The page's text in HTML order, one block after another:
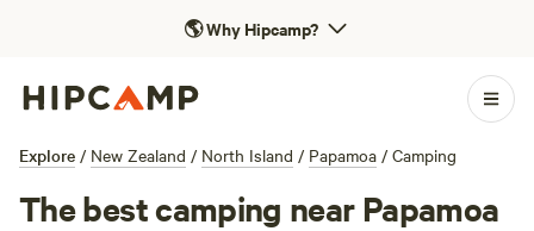
🌎Why Hipcamp?
Explore / New Zealand / North Island / Papamoa / Camping
The best camping near Papamoa